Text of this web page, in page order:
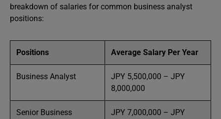
breakdown of salaries for common business analyst
positions:
Positions Average Salary Per Year
Business Analyst
JPY 5,500,000 – JPY
8,000,000
Senior Business
JPY 7,000,000 – JPY